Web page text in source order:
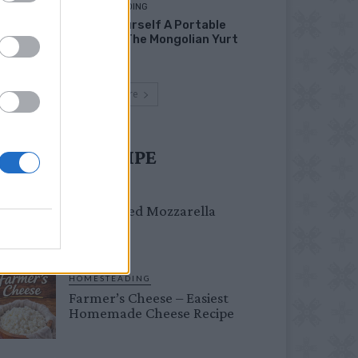
HOMESTEADING
Build Yourself A Portable
Home – The Mongolian Yurt
Load more
TRY RECIPE
Crispy Fried Mozzarella
HOMESTEADING
Farmer’s Cheese – Easiest
Homemade Cheese Recipe